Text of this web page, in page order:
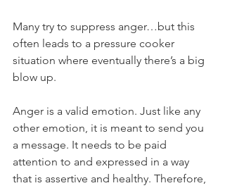
Many try to suppress anger…but this
often leads to a pressure cooker
situation where eventually there’s a big
blow up.
Anger is a valid emotion. Just like any
other emotion, it is meant to send you
a message. It needs to be paid
attention to and expressed in a way
that is assertive and healthy. Therefore,